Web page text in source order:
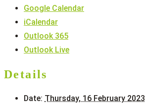
Google Calendar
iCalendar
Outlook 365
Outlook Live
Details
Date: Thursday, 16 February 2023